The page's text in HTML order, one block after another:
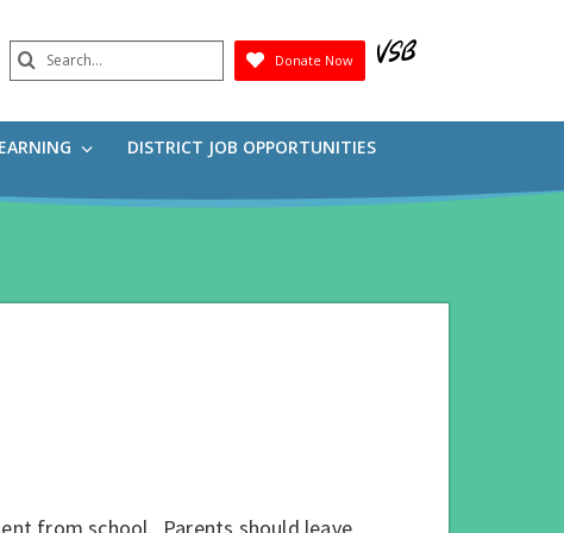
Search
Submit
Donate Now
DISTRICT JOB OPPORTUNITIES
from school. Parents should leave